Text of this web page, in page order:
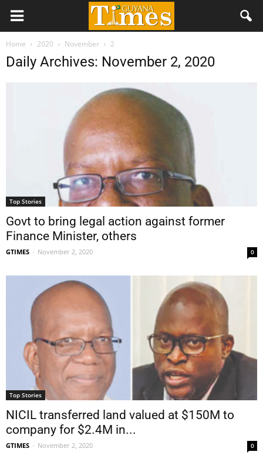
Home 2020 November 2
Daily Archives: November 2, 2020
Top Stories
Govt to bring legal action against former
Finance Minister, others
GTIMES - November 2, 2020 0
Top Stories
NICIL transferred land valued at $150M to
company for $2.4M in...
GTIMES - November 2, 2020 0